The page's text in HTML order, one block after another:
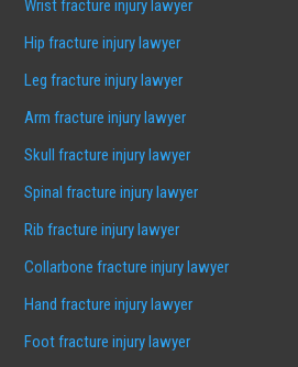
Wrist fracture injury lawyer
Hip fracture injury lawyer
Leg fracture injury lawyer
Arm fracture injury lawyer
Skull fracture injury lawyer
Spinal fracture injury lawyer
Rib fracture injury lawyer
Collarbone fracture injury lawyer
Hand fracture injury lawyer
Foot fracture injury lawyer